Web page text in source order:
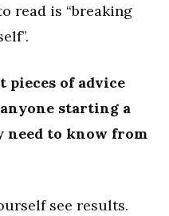
read is “breaking
pieces of advice
starting a
need to know from
see results.